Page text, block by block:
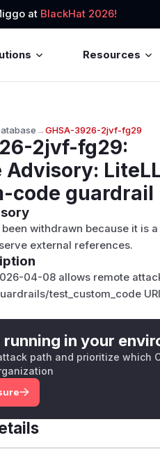
at BlackHat 2026!
Resources
→GHSA-3926-2jvf-fg29
2jvf-fg29:
code guardrail
withdrawn because it is
external references.
04-08 allows remote
test_custom_code
running in your
path and prioritize which